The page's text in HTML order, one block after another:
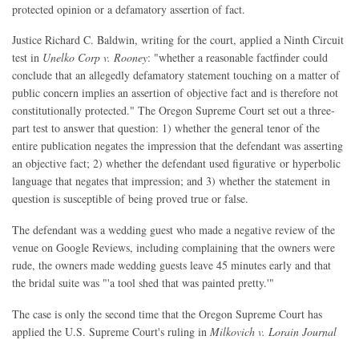
protected opinion or a defamatory assertion of fact.
Justice Richard C. Baldwin, writing for the court, applied a Ninth Circuit
test in Unelko Corp v. Rooney: "whether a reasonable factfinder could
conclude that an allegedly defamatory statement touching on a matter of
public concern implies an assertion of objective fact and is therefore not
constitutionally protected." The Oregon Supreme Court set out a three-
part test to answer that question: 1) whether the general tenor of the
entire publication negates the impression that the defendant was asserting
an objective fact; 2) whether the defendant used figurative or hyperbolic
language that negates that impression; and 3) whether the statement in
question is susceptible of being proved true or false.
The defendant was a wedding guest who made a negative review of the
venue on Google Reviews, including complaining that the owners were
rude, the owners made wedding guests leave 45 minutes early and that
the bridal suite was "'a tool shed that was painted pretty.'"
The case is only the second time that the Oregon Supreme Court has
applied the U.S. Supreme Court's ruling in Milkovich v. Lorain Journal